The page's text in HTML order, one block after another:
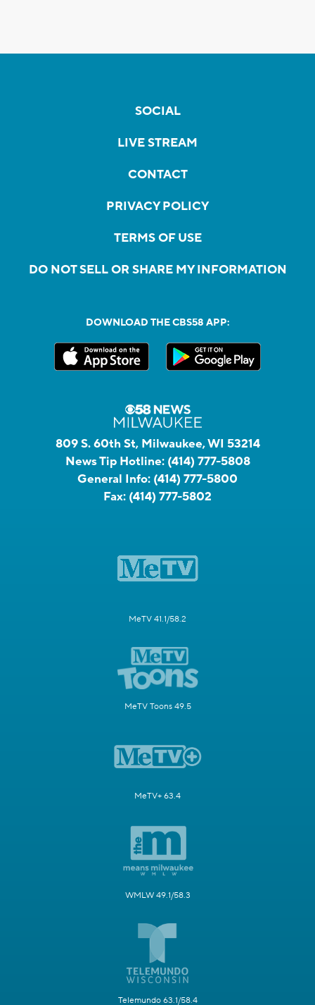
SOCIAL
LIVE STREAM
CONTACT
PRIVACY POLICY
TERMS OF USE
DO NOT SELL OR SHARE MY INFORMATION
DOWNLOAD THE CBS58 APP:
809 S. 60th St, Milwaukee, WI 53214
News Tip Hotline: (414) 777-5808
General Info: (414) 777-5800
Fax: (414) 777-5802
MeTV 41.1/58.2
MeTV Toons 49.5
MeTV+ 63.4
WMLW 49.1/58.3
Telemundo 63.1/58.4